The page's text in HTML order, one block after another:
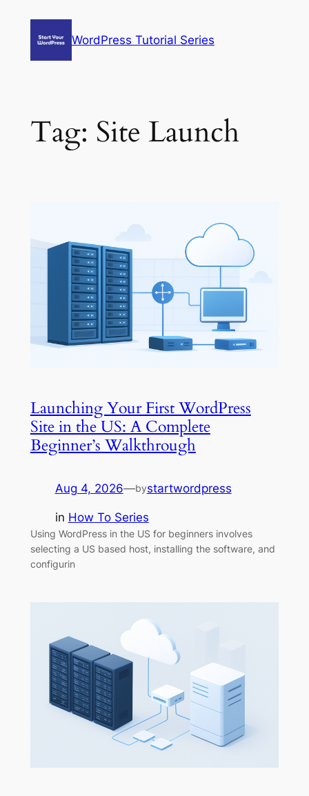
WordPress Tutorial Series
Tag: Site Launch
Launching Your First WordPress
Site in the US: A Complete
Beginner’s Walkthrough
Aug 4, 2026—bystartwordpress
in How To Series
Using WordPress in the US for beginners involves
selecting a US based host, installing the software, and
configurin